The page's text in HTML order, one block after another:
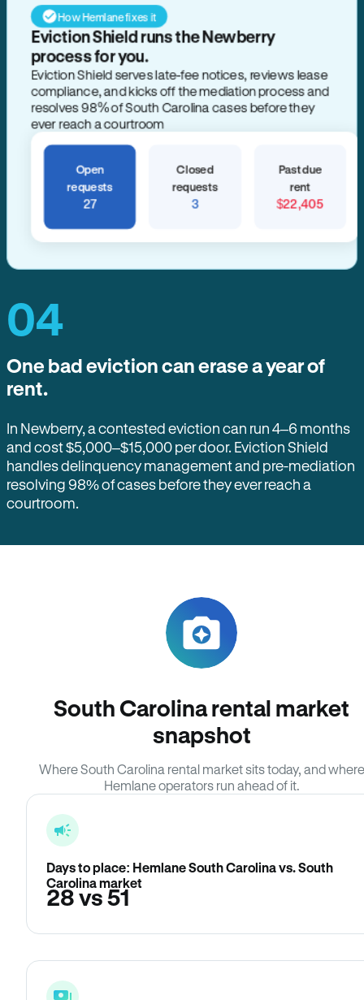
How Hemlane fixes it
Eviction Shield runs the Newberry
process for you.
Eviction Shield serves late-fee notices, reviews lease
compliance, and kicks off the mediation process and
resolves 98% of South Carolina cases before they
ever reach a courtroom
Open
requests
27
Closed
requests
3
Past due
rent
$22,405
04
One bad eviction can erase a year of
rent.
In Newberry, a contested eviction can run 4–6 months
and cost $5,000–$15,000 per door. Eviction Shield
handles delinquency management and pre-mediation
resolving 98% of cases before they ever reach a
courtroom.
South Carolina rental market
snapshot
Where South Carolina rental market sits today, and where
Hemlane operators run ahead of it.
Days to place: Hemlane South Carolina vs. South
Carolina market
28 vs 51